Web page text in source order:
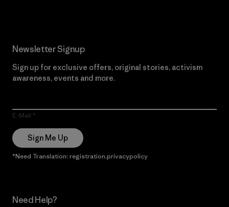
Newsletter Signup
Sign up for exclusive offers, original stories, activism
awareness, events and more.
E-Mail
Sign Me Up
*Need Translation: registration.privacypolicy
Need Help?